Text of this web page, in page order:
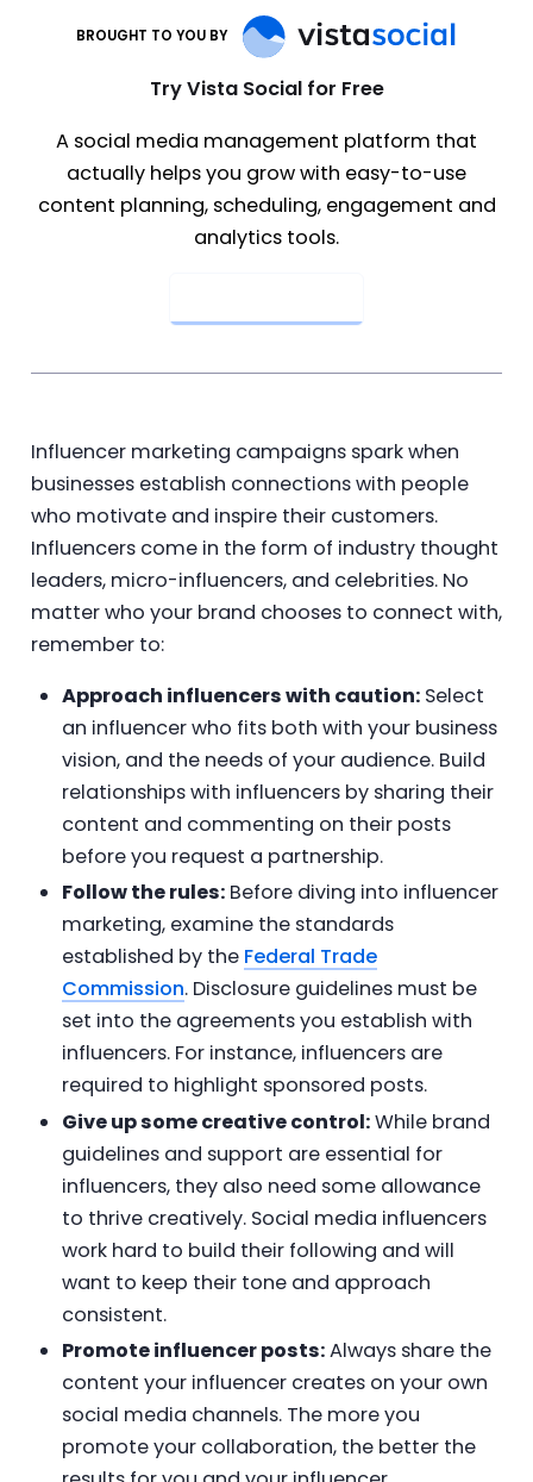
BROUGHT TO YOU BY
Try Vista Social for Free
A social media management platform that
actually helps you grow with easy-to-use
content planning, scheduling, engagement and
analytics tools.
Influencer marketing campaigns spark when
businesses establish connections with people
who motivate and inspire their customers.
Influencers come in the form of industry thought
leaders, micro-influencers, and celebrities. No
matter who your brand chooses to connect with,
remember to:
Approach influencers with caution:Select
an influencer who fits both with your business
vision, and the needs of your audience. Build
relationships with influencers by sharing their
content and commenting on their posts
before you request a partnership.
Follow the rules:Before diving into influencer
marketing, examine the standards
established by the Federal Trade
Commission. Disclosure guidelines must be
set into the agreements you establish with
influencers. For instance, influencers are
required to highlight sponsored posts.
Give up some creative control:While brand
guidelines and support are essential for
influencers, they also need some allowance
to thrive creatively. Social media influencers
work hard to build their following and will
want to keep their tone and approach
consistent.
Promote influencer posts:Always share the
content your influencer creates on your own
social media channels. The more you
promote your collaboration, the better the